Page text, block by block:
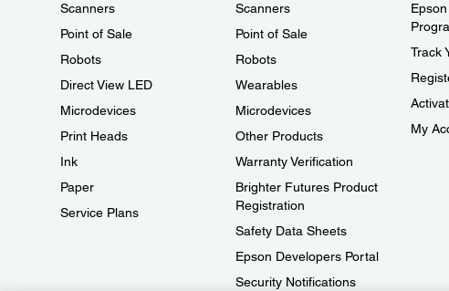
Scanners
Point of Sale
Robots
Direct View LED
Microdevices
Print Heads
Ink
Paper
Service Plans
Scanners
Point of Sale
Robots
Wearables
Microdevices
Other Products
Warranty Verification
Brighter Futures Product
Registration
Safety Data Sheets
Epson Developers Portal
Security Notifications
Track
My